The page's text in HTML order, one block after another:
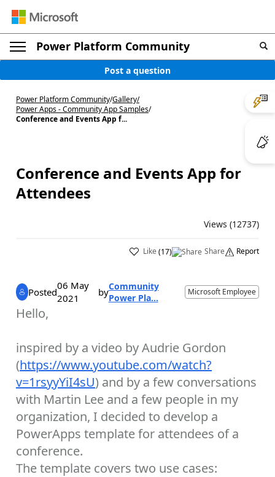
Power Platform Community
Post a question
Power Platform Community/Gallery/
Power Apps - Community App Samples/
Conference and Events App f...
Conference and Events App for
Attendees
Views (12737)
Like(17) Share Report
Posted
06 May
2021
byCommunity
Power Pla...
Microsoft Employee
Hello,
inspired by a video by Audrie Gordon
(https://www.youtube.com/watch?
v=1rsyyYiI4sU) and by a few conversations
with Martin Lee and a few people in my
organization, I decided to develop a
PowerApps template for attendees of a
conference.
The template covers two use cases: